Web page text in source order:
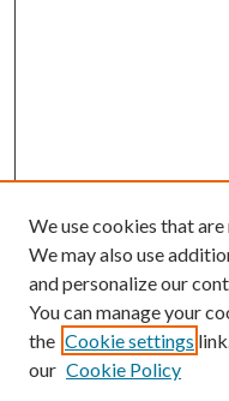
We use cookies that
We may also use
and personalize our
You can manage your
the Cookie settings
our Cookie Policy